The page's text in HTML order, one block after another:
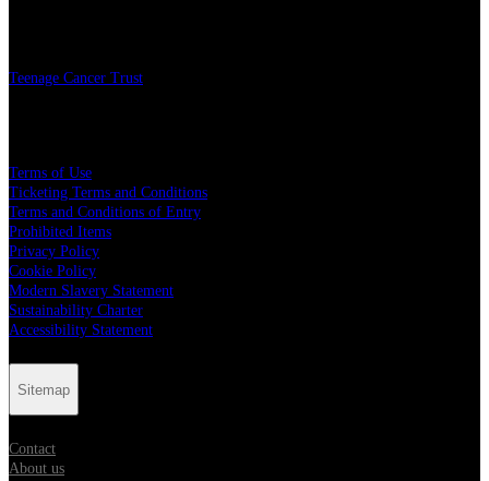
Teenage Cancer Trust
Terms of Use
Ticketing Terms and Conditions
Terms and Conditions of Entry
Prohibited Items
Privacy Policy
Cookie Policy
Modern Slavery Statement
Sustainability Charter
Accessibility Statement
Sitemap
Contact
About us